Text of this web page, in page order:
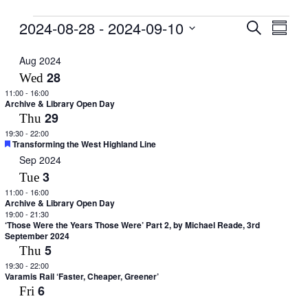
Events
Events
Search
2024-08-28 - 2024-09-10
date.
Aug 2024
Wed 28
11:00- 16:00
Archive & Library Open Day
Thu 29
19:30- 22:00
Featured
Transforming the West Highland Line
Sep 2024
Tue 3
11:00- 16:00
Archive & Library Open Day
19:00- 21:30
‘Those Were the Years Those Were’ Part 2, by Michael Reade, 3rd
September 2024
Thu 5
19:30- 22:00
Varamis Rail ‘Faster, Cheaper, Greener’
Fri 6